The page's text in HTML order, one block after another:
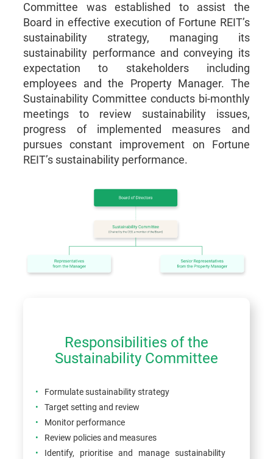
Committee was established to assist the
Board in effective execution of Fortune REIT’s
sustainability strategy, managing its
sustainability performance and conveying its
expectation to stakeholders including
employees and the Property Manager. The
Sustainability Committee conducts bi-monthly
meetings to review sustainability issues,
progress of implemented measures and
pursues constant improvement on Fortune
REIT’s sustainability performance.
Responsibilities of the
Sustainability Committee
Formulate sustainability strategy
Target setting and review
Monitor performance
Review policies and measures
Identify, prioritise and manage sustainability